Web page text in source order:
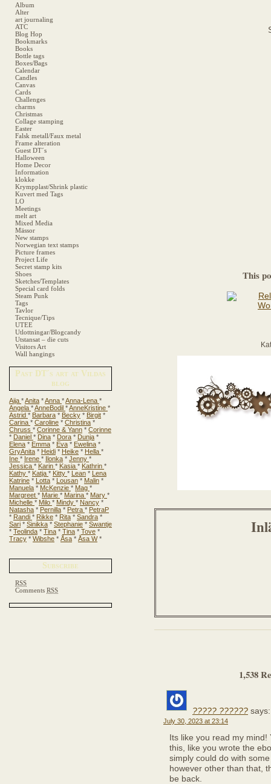
Album
Alter
art journaling
ATC
Blog Hop
Bookmarks
Books
Bottle tags
Boxes/Bags
Calendar
Candles
Canvas
Cards
Challenges
charms
Christmas
Collage stamping
Easter
Falsk metall/Faux metal
Frame alteration
Guest DT´s
Halloween
Home Decor
Information
klokke
Krympplast/Shrink plastic
Kuvert med Tags
LO
Meetings
melt art
Mixed Media
Mässor
New stamps
Norwegian text stamps
Picture frames
Project Life
Secret stamp kits
Shoes
Sketches/Templates
Special card folds
Steam Punk
Tags
Tavlor
Tecnique/Tips
UTEE
Utlottningar/Blogcandy
Utstansat – die cuts
Visitors Art
Wall hangings
Past DT´s art at Vildas
blog
Aija *Anita *Anna *Anna-Lena *
Angela *AnneBodil *AnneKristine *
Astrid * Barbara * Becky * Birgit *
Carina * Caroline * Christina *
Chruss * Corinne & Yann * Corinne
* Daniel * Dina * Dora * Dunja *
Elena * Emma * Eva * Ewelina *
GryAnita * Heidi * Heike * Hella *
Ine * Irene * Ilonka * Jenny *
Jessica * Karin * Kasia * Kathrin *
Kathy * Katja * Kitty * Lean * Lena
Katrine * Lotta * Lousan * Malin *
Manuela * McKenzie * Mag *
Margreet * Marie * Marina * Mary *
Michelle * Milo * Mindy * Nancy *
Natasha * Pernilla * Petra * PetraP
* Randi * Rikke * Rita * Sandra *
Sari * Sinikka * Stephanie * Swantje
* Teolinda * Tina * Tina * Tove *
Tracy * Wibshe * Åsa * Åsa W*
Subscribe
RSS
Comments RSS
This
1,538
????? ?????? says:
July 30, 2023 at 23:14
Its like you read my
this, like you wrote the
simply could do with
however other than that,
be back.